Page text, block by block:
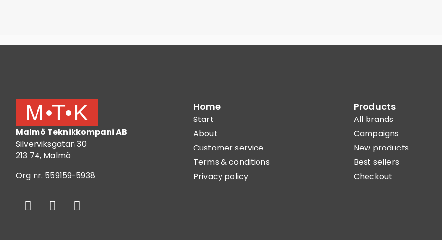
Malmö Teknikkompani AB
Silverviksgatan 30
213 74, Malmö
Org nr. 559159-5938
Home
Start
About
Customer service
Terms & conditions
Privacy policy
Products
All brands
Campaigns
New products
Best sellers
Checkout